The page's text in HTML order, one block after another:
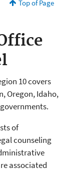
Top of Page
10 covers
Oregon, Idaho,
of
counseling
associated